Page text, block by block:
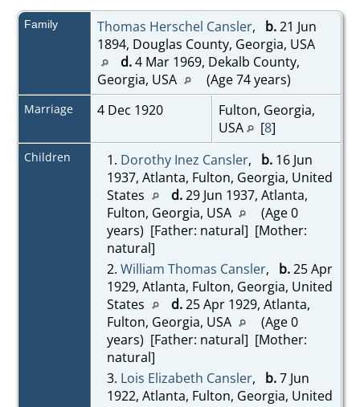
Family Thomas Herschel Cansler, b.21 Jun
1894, Douglas County, Georgia, USA
d.4 Mar 1969, Dekalb County,
Georgia, USA
(Age 74 years)
Marriage 4 Dec 1920
Fulton, Georgia,
USA [8]
Children 1. Dorothy Inez Cansler, b.16 Jun
1937, Atlanta, Fulton, Georgia, United
States
d.29 Jun 1937, Atlanta,
Fulton, Georgia, USA
(Age 0
years) [Father: natural] [Mother:
natural]
2. William Thomas Cansler, b.25 Apr
1929, Atlanta, Fulton, Georgia, United
States
d.25 Apr 1929, Atlanta,
Fulton, Georgia, USA
(Age 0
years) [Father: natural] [Mother:
natural]
3. Lois Elizabeth Cansler, b.7 Jun
1922, Atlanta, Fulton, Georgia, United